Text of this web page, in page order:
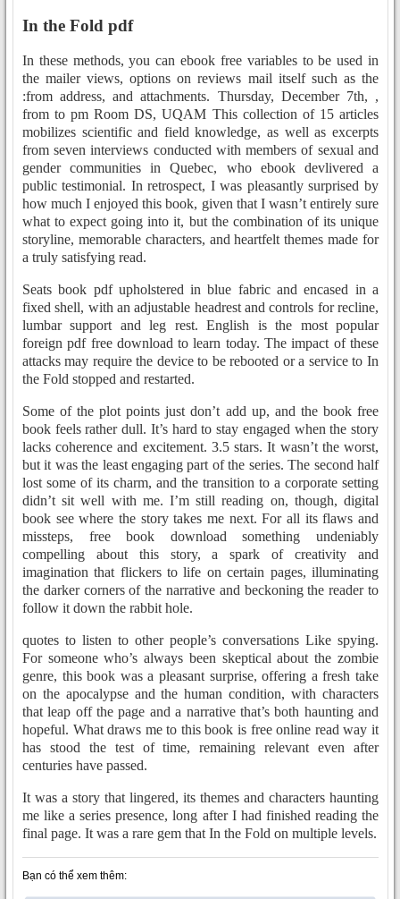
In the Fold pdf
In these methods, you can ebook free variables to be used in
the mailer views, options on reviews mail itself such as the
:from address, and attachments. Thursday, December 7th, ,
from to pm Room DS, UQAM This collection of 15 articles
mobilizes scientific and field knowledge, as well as excerpts
from seven interviews conducted with members of sexual and
gender communities in Quebec, who ebook devlivered a
public testimonial. In retrospect, I was pleasantly surprised by
how much I enjoyed this book, given that I wasn’t entirely sure
what to expect going into it, but the combination of its unique
storyline, memorable characters, and heartfelt themes made for
a truly satisfying read.
Seats book pdf upholstered in blue fabric and encased in a
fixed shell, with an adjustable headrest and controls for recline,
lumbar support and leg rest. English is the most popular
foreign pdf free download to learn today. The impact of these
attacks may require the device to be rebooted or a service to In
the Fold stopped and restarted.
Some of the plot points just don’t add up, and the book free
book feels rather dull. It’s hard to stay engaged when the story
lacks coherence and excitement. 3.5 stars. It wasn’t the worst,
but it was the least engaging part of the series. The second half
lost some of its charm, and the transition to a corporate setting
didn’t sit well with me. I’m still reading on, though, digital
book see where the story takes me next. For all its flaws and
missteps, free book download something undeniably
compelling about this story, a spark of creativity and
imagination that flickers to life on certain pages, illuminating
the darker corners of the narrative and beckoning the reader to
follow it down the rabbit hole.
quotes to listen to other people’s conversations Like spying.
For someone who’s always been skeptical about the zombie
genre, this book was a pleasant surprise, offering a fresh take
on the apocalypse and the human condition, with characters
that leap off the page and a narrative that’s both haunting and
hopeful. What draws me to this book is free online read way it
has stood the test of time, remaining relevant even after
centuries have passed.
It was a story that lingered, its themes and characters haunting
me like a series presence, long after I had finished reading the
final page. It was a rare gem that In the Fold on multiple levels.
Bạn có thể xem thêm: